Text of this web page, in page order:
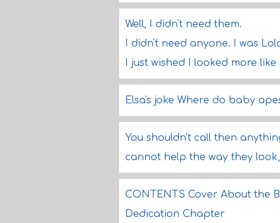
Well, I didn't need them.
I didn't need anyone. I was
I just wished I looked more
Elsa's joke Where do baby
You shouldn't call then
cannot help the way they look,
CONTENTS Cover About the
Dedication Chapter